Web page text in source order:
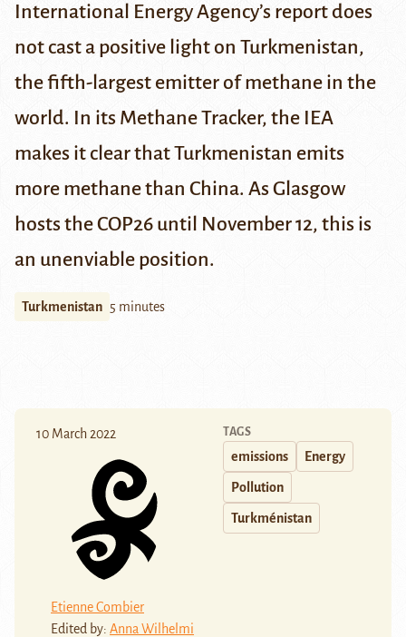
International Energy Agency’s report does
not cast a positive light on Turkmenistan,
the fifth-largest emitter of methane in the
world. In its Methane Tracker, the IEA
makes it clear that Turkmenistan emits
more methane than China. As Glasgow
hosts the COP26 until November 12, this is
an unenviable position.
Turkmenistan 5 minutes
10 March 2022
Etienne Combier
Edited by: Anna Wilhelmi
TAGS
emissions Energy
Pollution
Turkménistan